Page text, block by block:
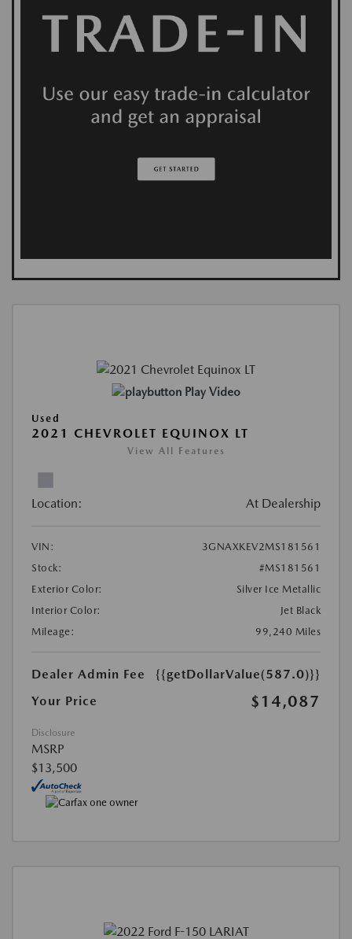
Play Video
Used
2021 CHEVROLET EQUINOX LT
View All Features
Location: At Dealership
VIN:
3GNAXKEV2MS181561
Stock:
#MS181561
Exterior Color:
Silver Ice Metallic
Interior Color:
Jet Black
Mileage:
99,240 Miles
Dealer Admin Fee
{{getDollarValue(587.0)}}
Your Price
$14,087
Disclosure
MSRP
$13,500